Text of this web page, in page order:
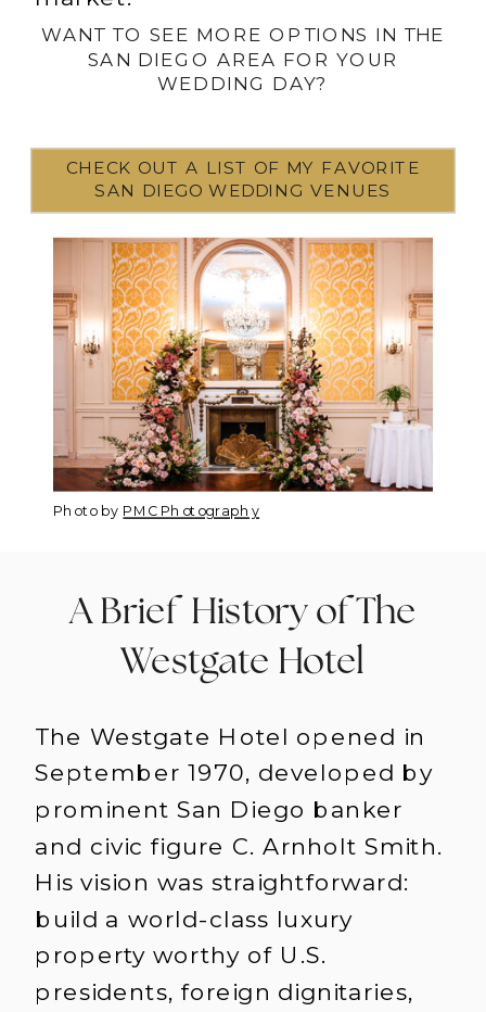
WANT TO SEE MORE OPTIONS IN THE
SAN DIEGO AREA FOR YOUR
WEDDING DAY?
CHECK OUT A LIST OF MY FAVORITE
SAN DIEGO WEDDING VENUES
Photo by PMC Photography
A Brief History of The
Westgate Hotel
The Westgate Hotel opened in
September 1970, developed by
prominent San Diego banker
and civic figure C. Arnholt Smith.
His vision was straightforward:
build a world-class luxury
property worthy of U.S.
presidents, foreign dignitaries,